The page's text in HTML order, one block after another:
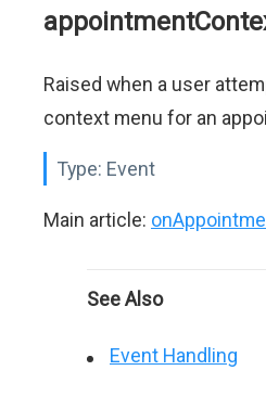
Raised when a user
context menu for an
Type: Event
Main article:
See Also
Event Handling